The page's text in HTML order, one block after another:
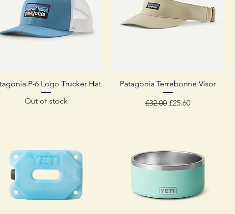
Quick View
P-6 Logo Trucker Hat
Out of stock
Quick View
Patagonia Terrebonne Visor
Regular Price
£32.00 Sale Price
£25.60